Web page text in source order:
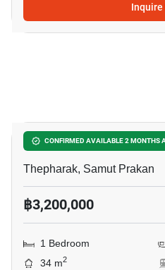
Inquire
CONFIRMED AVAILABLE 2 MONTHS
Ideo Sukhumvit 115
Thepharak, Samut Prakan
฿3,200,000
1 Bedroom
34 m2